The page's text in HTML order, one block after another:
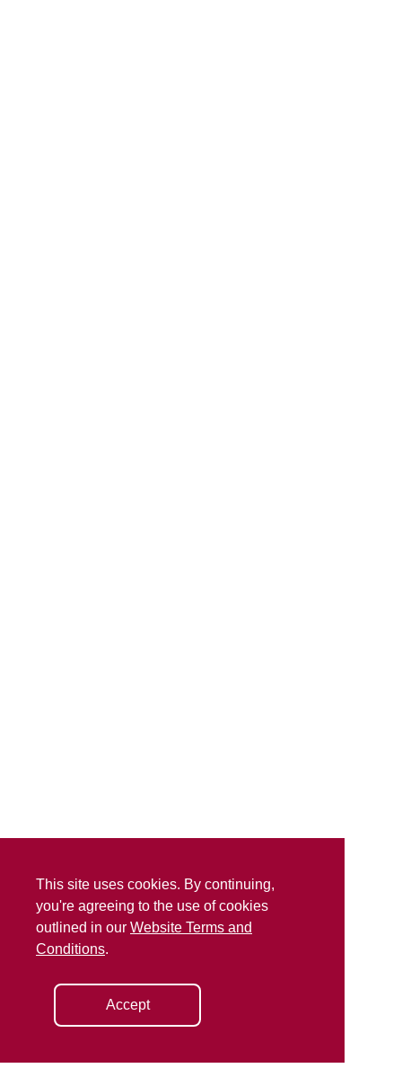
This site uses cookies. By continuing,
you're agreeing to the use of cookies
outlined in our Website Terms and
Conditions.
Accept